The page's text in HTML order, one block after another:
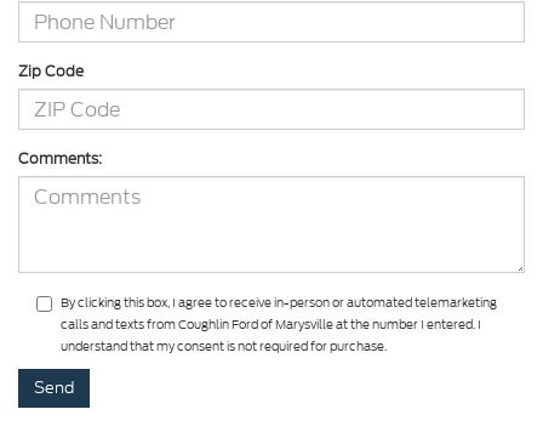
Zip Code
Comments:
By clicking this box, I agree to receive in-person or automated telemarketing
calls and texts from Coughlin Ford of Marysville at the number I entered. I
understand that my consent is not required for purchase.